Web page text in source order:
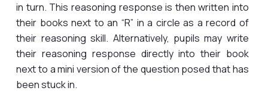
in turn. This reasoning response is then written into
their books next to an “R” in a circle as a record of
their reasoning skill. Alternatively, pupils may write
their reasoning response directly into their book
next to a mini version of the question posed that has
been stuck in.